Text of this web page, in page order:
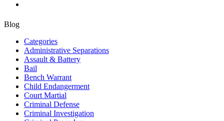
Blog
Categories
Administrative Separations
Assault & Battery
Bail
Bench Warrant
Child Endangerment
Court Martial
Criminal Defense
Criminal Investigation